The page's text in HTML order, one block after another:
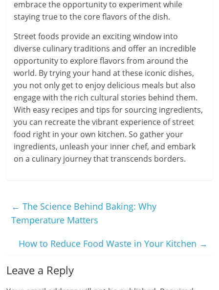
embrace the opportunity to experiment while
staying true to the core flavors of the dish.
Street foods provide an exciting window into
diverse culinary traditions and offer an incredible
opportunity to explore flavors from around the
world. By trying your hand at these iconic dishes,
you not only get to enjoy delicious meals but also
engage with the rich cultural stories behind them.
With easy recipes and tips for sourcing ingredients,
you can recreate the vibrant experience of street
food right in your own kitchen. So gather your
ingredients, unleash your inner chef, and embark
on a culinary journey that transcends borders.
← The Science Behind Baking: Why
Temperature Matters
How to Reduce Food Waste in Your Kitchen →
Leave a Reply